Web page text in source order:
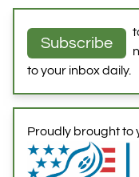
Subscribe
to your inbox daily.
Proudly brought to